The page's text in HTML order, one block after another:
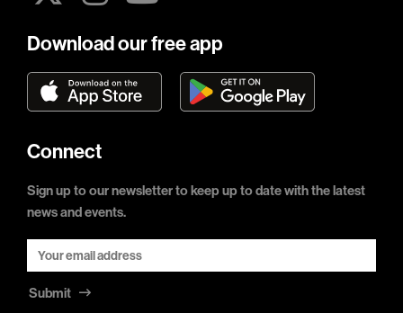
Download our free app
Connect
Sign up to our newsletter to keep up to date with the latest
news and events.
Submit